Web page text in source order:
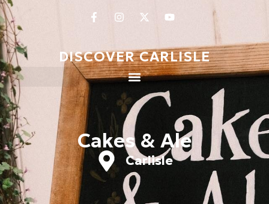
DISCOVER CARLISLE
Cakes & Ale
Carlisle